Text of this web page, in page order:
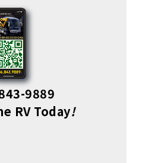
9889
RV Today!